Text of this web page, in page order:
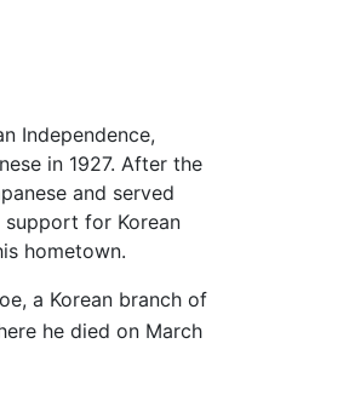
Independence,
in 1927. After the
and served
support for Korean
hometown.
a Korean branch of
he died on March